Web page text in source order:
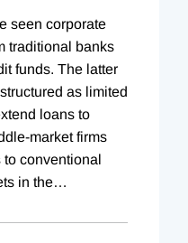
seen corporate
traditional banks
funds. The latter
as limited
loans to
market firms
conventional
in the…